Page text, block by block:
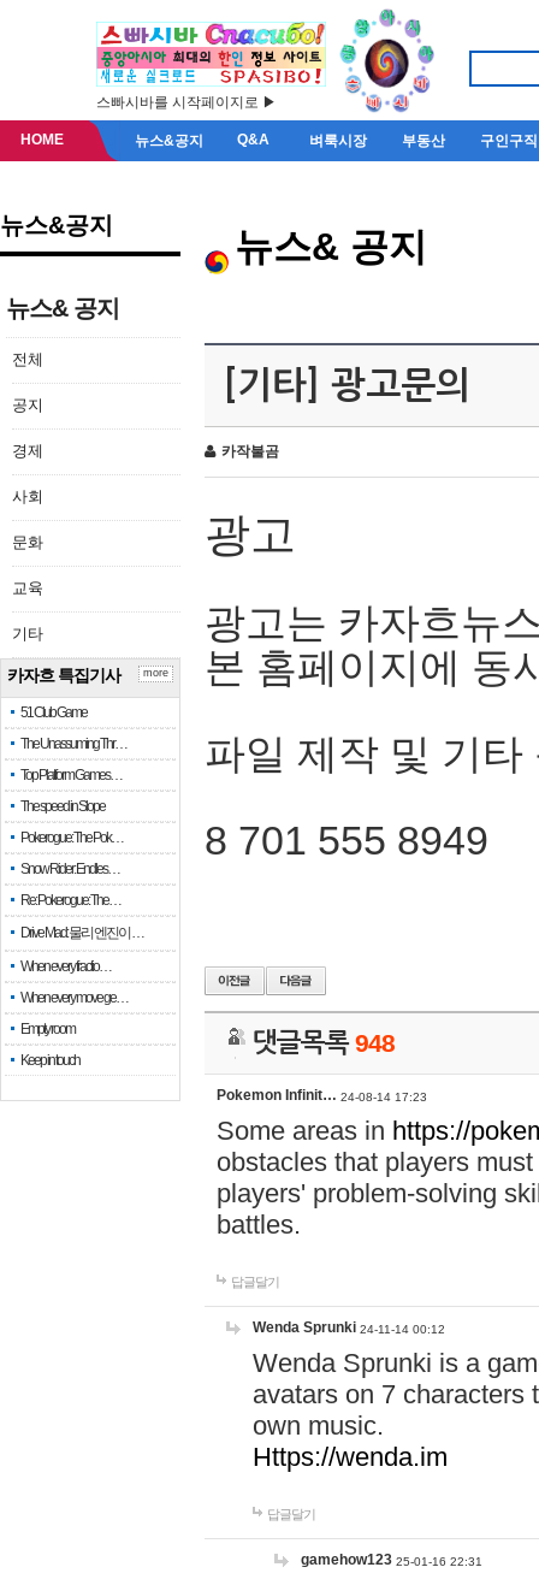
스빠시바를 시작페이지로 ▶
HOME 뉴스&공지 Q&A 벼룩시장 부동산 구인구직
뉴스&공지
뉴스& 공지
전체
공지
경제
사회
문화
교육
기타
카자흐 특집기사
51 Club Game
The Unassuming Thr…
Top Platform Games…
The speed in Slope
Pokerogue: The Pok…
Snow Rider: Endles…
Re: Pokerogue: The…
Drive Mad: 물리 엔진이 …
When every fractio…
When every move ge…
Empty room
Keep in touch
more
뉴스& 공지
[기타] 광고문의
카작불곰
광고
광고는 카자흐뉴
본 홈페이지에 동
파일 제작 및 기타
8 701 555 8949
댓글목록948
Pokemon Infinit… 24-08-14 17:23
Some areas in https://
obstacles that players
players' problem-solving
battles.
답글달기
Wenda Sprunki 24-11-14 00:12
Wenda Sprunki is a
avatars on 7 characters
own music.
Https://wenda.im
답글달기
gamehow123 25-01-16 22:31